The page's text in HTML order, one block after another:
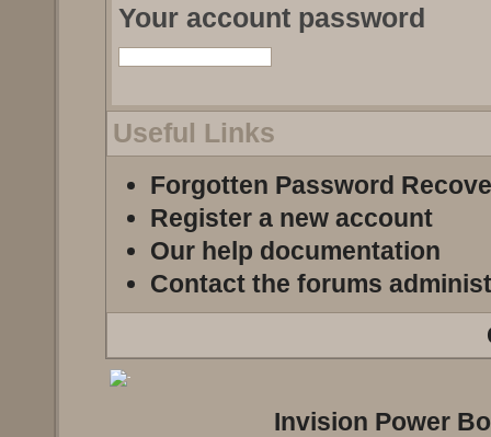
Your account password
Useful Links
Forgotten Password
Register a new account
Our help documentation
Contact the forums
Invision Power